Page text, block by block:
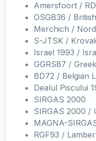
Amersfoort /
OSGB36 /
Merchich /
S-JTSK /
Israel 1993 /
GGRS87 /
BD72 / Belgian
Dealul Piscului
SIRGAS 2000
SIRGAS 2000 /
MAGNA-
RGF93 /